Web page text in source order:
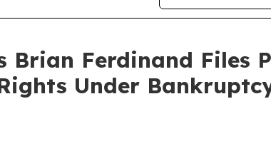
Brian Ferdinand Files
Under